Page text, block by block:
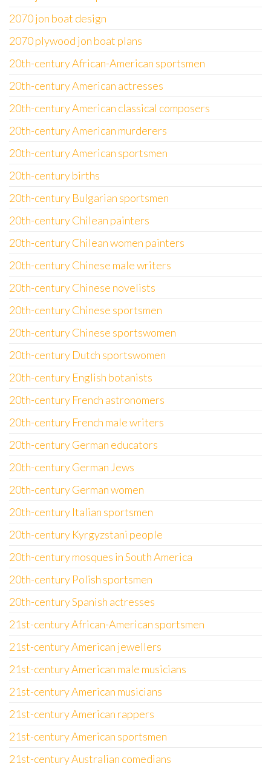
2070 jon boat design
2070 plywood jon boat plans
20th-century African-American sportsmen
20th-century American actresses
20th-century American classical composers
20th-century American murderers
20th-century American sportsmen
20th-century births
20th-century Bulgarian sportsmen
20th-century Chilean painters
20th-century Chilean women painters
20th-century Chinese male writers
20th-century Chinese novelists
20th-century Chinese sportsmen
20th-century Chinese sportswomen
20th-century Dutch sportswomen
20th-century English botanists
20th-century French astronomers
20th-century French male writers
20th-century German educators
20th-century German Jews
20th-century German women
20th-century Italian sportsmen
20th-century Kyrgyzstani people
20th-century mosques in South America
20th-century Polish sportsmen
20th-century Spanish actresses
21st-century African-American sportsmen
21st-century American jewellers
21st-century American male musicians
21st-century American musicians
21st-century American rappers
21st-century American sportsmen
21st-century Australian comedians